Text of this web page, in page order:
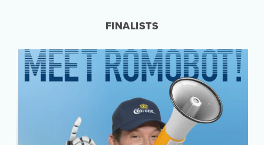
FINALISTS